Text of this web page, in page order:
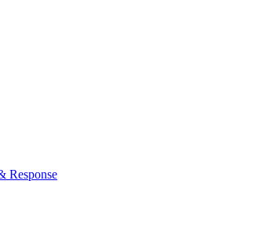
Response